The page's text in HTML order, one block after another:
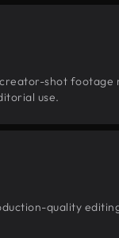
shot
use.
quality